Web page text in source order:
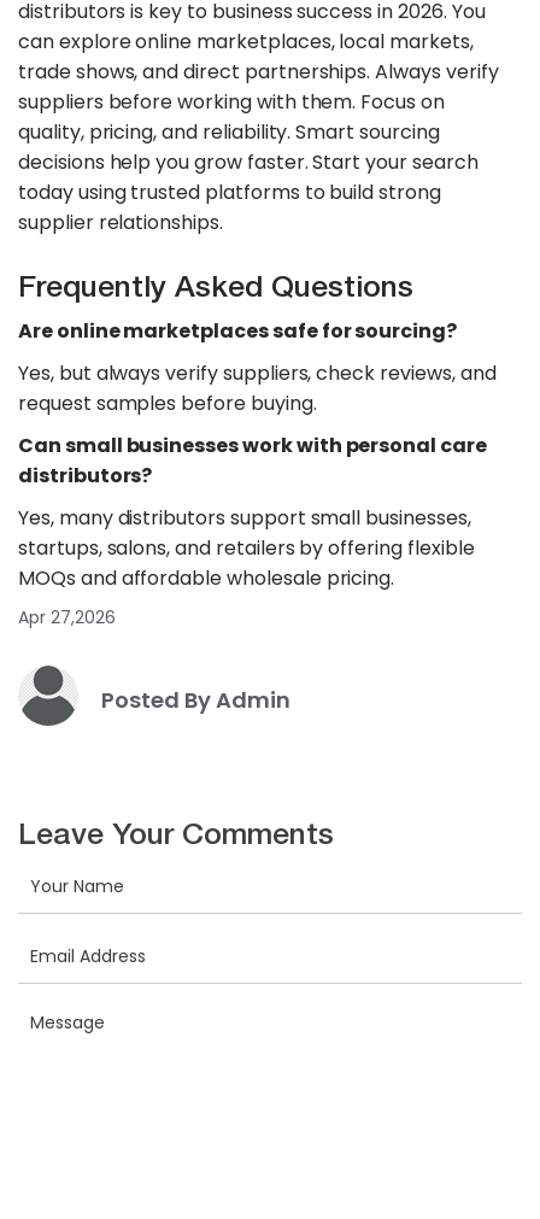
distributors is key to business success in 2026. You
can explore online marketplaces, local markets,
trade shows, and direct partnerships. Always verify
suppliers before working with them. Focus on
quality, pricing, and reliability. Smart sourcing
decisions help you grow faster. Start your search
today using trusted platforms to build strong
supplier relationships.
Frequently Asked Questions
Are online marketplaces safe for sourcing?
Yes, but always verify suppliers, check reviews, and
request samples before buying.
Can small businesses work with personal care
distributors?
Yes, many distributors support small businesses,
startups, salons, and retailers by offering flexible
MOQs and affordable wholesale pricing.
Apr 27,2026
Posted By Admin
Leave Your Comments